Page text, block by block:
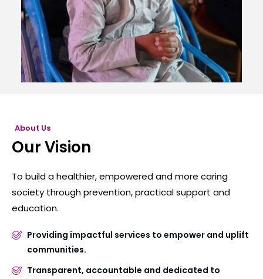
About Us
Our Vision
To build a healthier, empowered and more caring
society through prevention, practical support and
education.
Providing impactful services to empower and uplift
communities.
Transparent, accountable and dedicated to